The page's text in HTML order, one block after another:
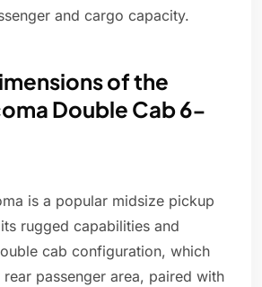
and cargo capacity.
of the
Double Cab 6-
is a popular midsize pickup
rugged capabilities and
cab configuration, which
passenger area, paired with